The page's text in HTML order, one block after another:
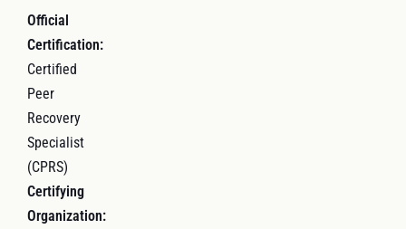
Official
Certification:
Certified
Peer
Recovery
Specialist
(CPRS)
Certifying
Organization: